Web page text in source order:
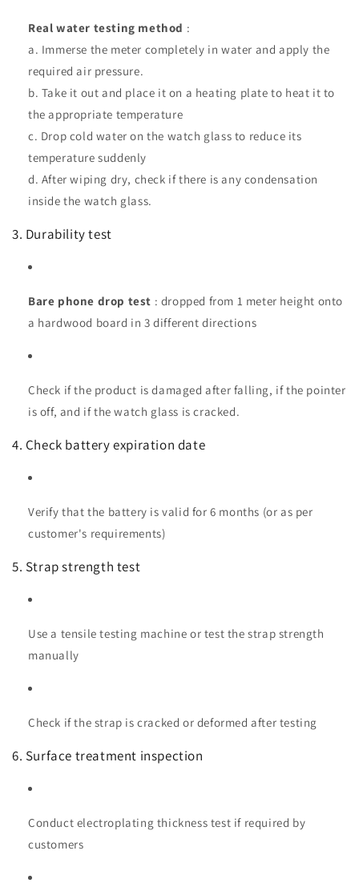
Real water testing method :
a. Immerse the meter completely in water and apply the
required air pressure.
b. Take it out and place it on a heating plate to heat it to
the appropriate temperature
c. Drop cold water on the watch glass to reduce its
temperature suddenly
d. After wiping dry, check if there is any condensation
inside the watch glass.
3. Durability test
Bare phone drop test : dropped from 1 meter height onto
a hardwood board in 3 different directions
Check if the product is damaged after falling, if the pointer
is off, and if the watch glass is cracked.
4. Check battery expiration date
Verify that the battery is valid for 6 months (or as per
customer's requirements)
5. Strap strength test
Use a tensile testing machine or test the strap strength
manually
Check if the strap is cracked or deformed after testing
6. Surface treatment inspection
Conduct electroplating thickness test if required by
customers